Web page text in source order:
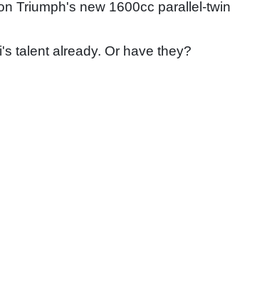
Triumph's new 1600cc parallel-twin
talent already. Or have they?